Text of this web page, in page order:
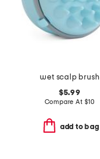
wet scalp brush
$5.99
Compare At $10
add to bag